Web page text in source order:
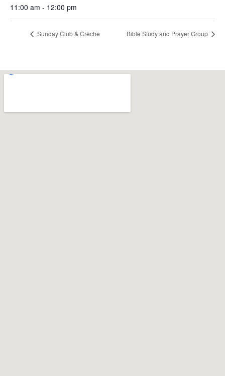
11:00 am - 12:00 pm
Sunday Club & Crèche Bible Study and Prayer Group